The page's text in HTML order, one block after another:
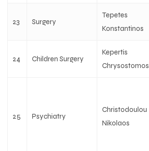
23 Surgery
Tepetes
Konstantinos
24 Children Surgery
Kepertis
Chrysostomos
25 Psychiatry
Christodoulou
Nikolaos